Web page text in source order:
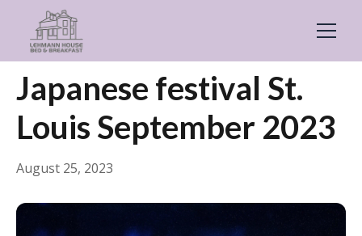
← Back Events & Festivals
Japanese festival St.
Louis September 2023
August 25, 2023